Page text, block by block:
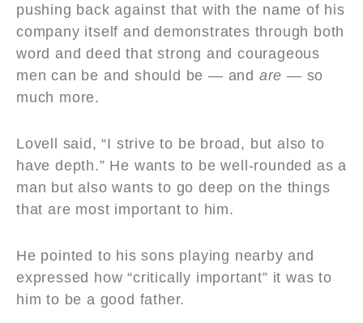
pushing back against that with the name of his
company itself and demonstrates through both
word and deed that strong and courageous
men can be and should be — and are — so
much more.
Lovell said, “I strive to be broad, but also to
have depth.” He wants to be well-rounded as a
man but also wants to go deep on the things
that are most important to him.
He pointed to his sons playing nearby and
expressed how “critically important” it was to
him to be a good father.